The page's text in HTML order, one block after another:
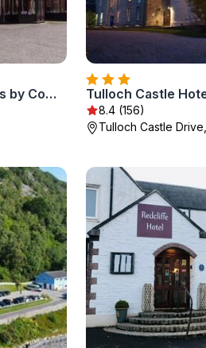
Craigmonie Hotel Inverness by Compass Hospitality Tulloch Castle
8.4 (156)
Tulloch Castle